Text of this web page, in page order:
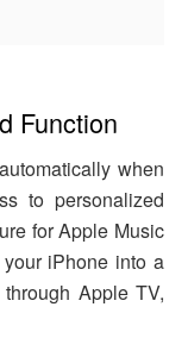
Function
when
to personalized
for Apple Music
iPhone into a
Apple TV,